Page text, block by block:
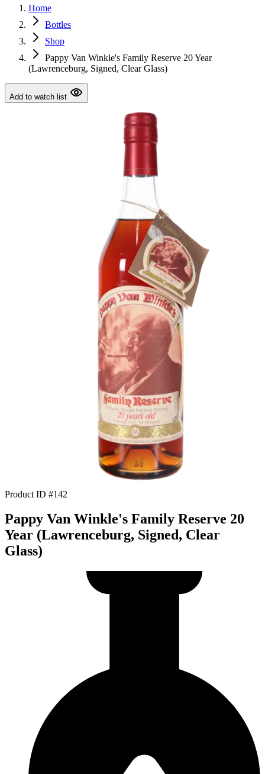
Home
Bottles
Shop
Pappy Van Winkle's Family Reserve 20 Year
(Lawrenceburg, Signed, Clear Glass)
Add to watch list
Product ID #142
Pappy Van Winkle's Family Reserve 20
Year (Lawrenceburg, Signed, Clear
Glass)